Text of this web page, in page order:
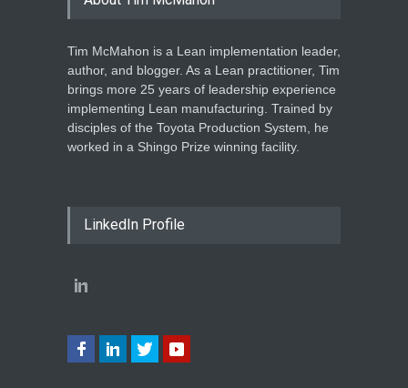
Tim McMahon is a Lean implementation leader,
author, and blogger. As a Lean practitioner, Tim
brings more 25 years of leadership experience
implementing Lean manufacturing. Trained by
disciples of the Toyota Production System, he
worked in a Shingo Prize winning facility.
LinkedIn Profile